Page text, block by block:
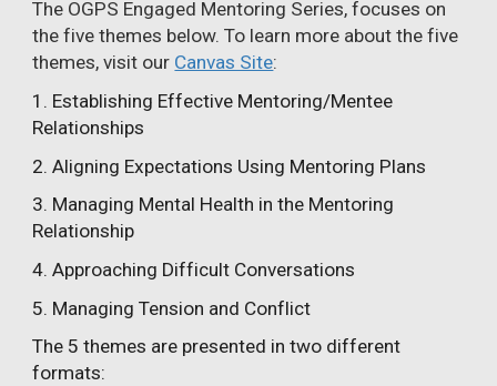
The OGPS Engaged Mentoring Series, focuses on
the five themes below. To learn more about the five
themes, visit our Canvas Site:
1. Establishing Effective Mentoring/Mentee
Relationships
2. Aligning Expectations Using Mentoring Plans
3. Managing Mental Health in the Mentoring
Relationship
4. Approaching Difficult Conversations
5. Managing Tension and Conflict
The 5 themes are presented in two different
formats: